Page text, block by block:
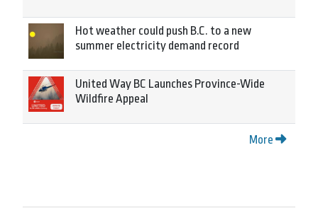
Hot weather could push B.C. to a new
summer electricity demand record
United Way BC Launches Province-Wide
Wildfire Appeal
More